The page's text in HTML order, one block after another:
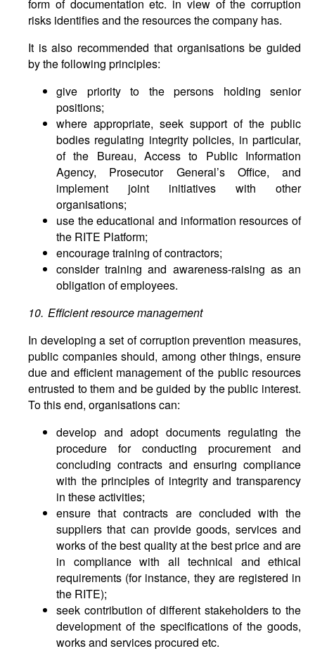
form of documentation etc. in view of the corruption
risks identifies and the resources the company has.
It is also recommended that organisations be guided
by the following principles:
give priority to the persons holding senior
positions;
where appropriate, seek support of the public
bodies regulating integrity policies, in particular,
of the Bureau, Access to Public Information
Agency, Prosecutor General’s Office, and
implement joint initiatives with other
organisations;
use the educational and information resources of
the RITE Platform;
encourage training of contractors;
consider training and awareness-raising as an
obligation of employees.
10. Efficient resource management
In developing a set of corruption prevention measures,
public companies should, among other things, ensure
due and efficient management of the public resources
entrusted to them and be guided by the public interest.
To this end, organisations can:
develop and adopt documents regulating the
procedure for conducting procurement and
concluding contracts and ensuring compliance
with the principles of integrity and transparency
in these activities;
ensure that contracts are concluded with the
suppliers that can provide goods, services and
works of the best quality at the best price and are
in compliance with all technical and ethical
requirements (for instance, they are registered in
the RITE);
seek contribution of different stakeholders to the
development of the specifications of the goods,
works and services procured etc.